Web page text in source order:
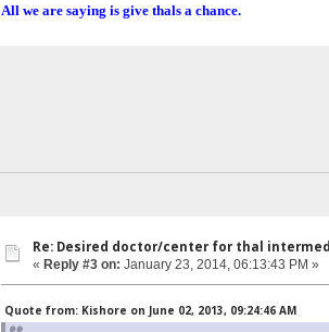
All we are saying is give thals a chance.
Re: Desired doctor/center for thal
« Reply #3 on: January 23, 2014, 06:13:43 PM »
Quote from: Kishore on June 02, 2013, 09:24:46 AM